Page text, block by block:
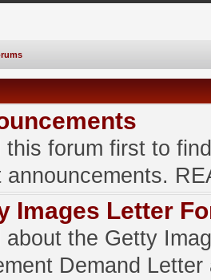
this forum first to
announcements.
Images Letter
about the Getty
Demand Letter